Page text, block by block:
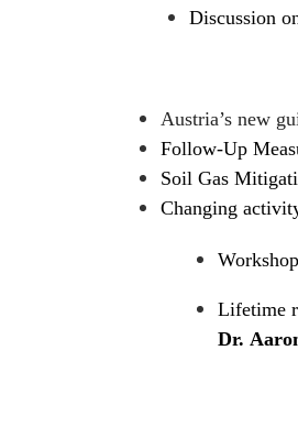
Discussion
Austria’s new
Follow-Up
Soil Gas
Changing
Lifetime
Dr.